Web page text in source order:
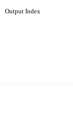
Output Index